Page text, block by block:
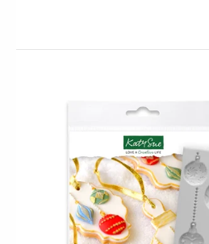
Mini Butterflies Silicone
$19.95 $11.95